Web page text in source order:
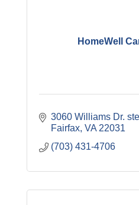
HomeWell
3060 Williams Dr.
Fairfax VA 22031
(703) 431-4706